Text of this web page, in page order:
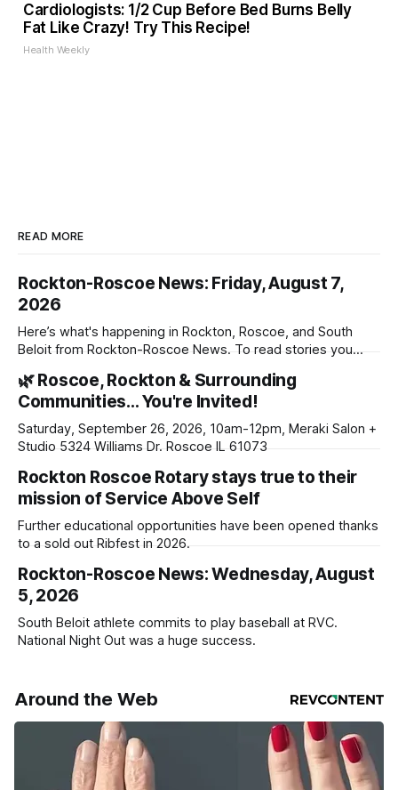
Cardiologists: 1/2 Cup Before Bed Burns Belly
Fat Like Crazy! Try This Recipe!
Health Weekly
READ MORE
Rockton-Roscoe News: Friday, August 7,
2026
Here’s what's happening in Rockton, Roscoe, and South
Beloit from Rockton-Roscoe News. To read stories you
daily or weekly delivery of our free newsletters. Manage
your subscriptions and donations online - donors can read
ad-
🌿 Roscoe, Rockton & Surrounding
Communities… You're Invited!
Saturday, September 26, 2026, 10am-12pm, Meraki Salon +
Studio 5324 Williams Dr. Roscoe IL 61073
Rockton Roscoe Rotary stays true to their
mission of Service Above Self
Further educational opportunities have been opened thanks
to a sold out Ribfest in 2026.
Rockton-Roscoe News: Wednesday, August
5, 2026
South Beloit athlete commits to play baseball at RVC.
National Night Out was a huge success.
Around the Web